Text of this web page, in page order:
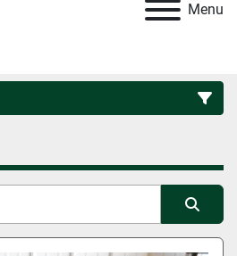
Menu
Sort by